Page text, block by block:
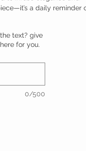
a daily reminder
forever feel a little softer.
it to your space today!
text? give
for you.
0/500